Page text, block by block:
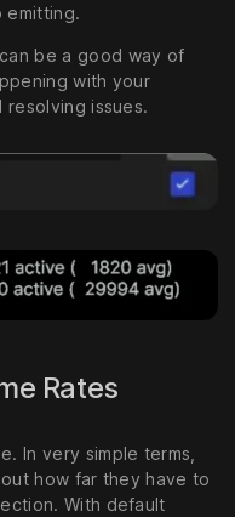
emitting.
be a good way of
with your
issues.
Rates
In very simple terms,
how far they have to
With default